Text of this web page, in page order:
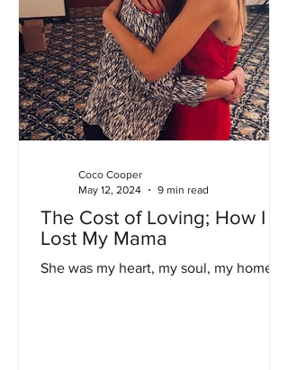
The Cost of Loving; How I
Lost My Mama
She was my heart, my soul, my home...
Coco Cooper
May 12, 2024
9 min read